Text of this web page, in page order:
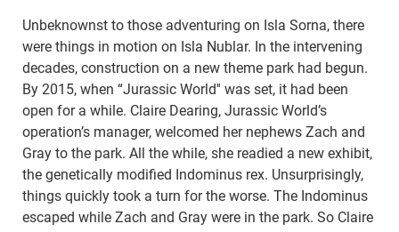
Unbeknownst to those adventuring on Isla Sorna, there
were things in motion on Isla Nublar. In the intervening
decades, construction on a new theme park had begun.
By 2015, when “Jurassic World'' was set, it had been
open for a while. Claire Dearing, Jurassic World’s
operation’s manager, welcomed her nephews Zach and
Gray to the park. All the while, she readied a new exhibit,
the genetically modified Indominus rex. Unsurprisingly,
things quickly took a turn for the worse. The Indominus
escaped while Zach and Gray were in the park. So Claire